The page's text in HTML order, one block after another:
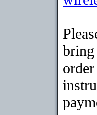
bring